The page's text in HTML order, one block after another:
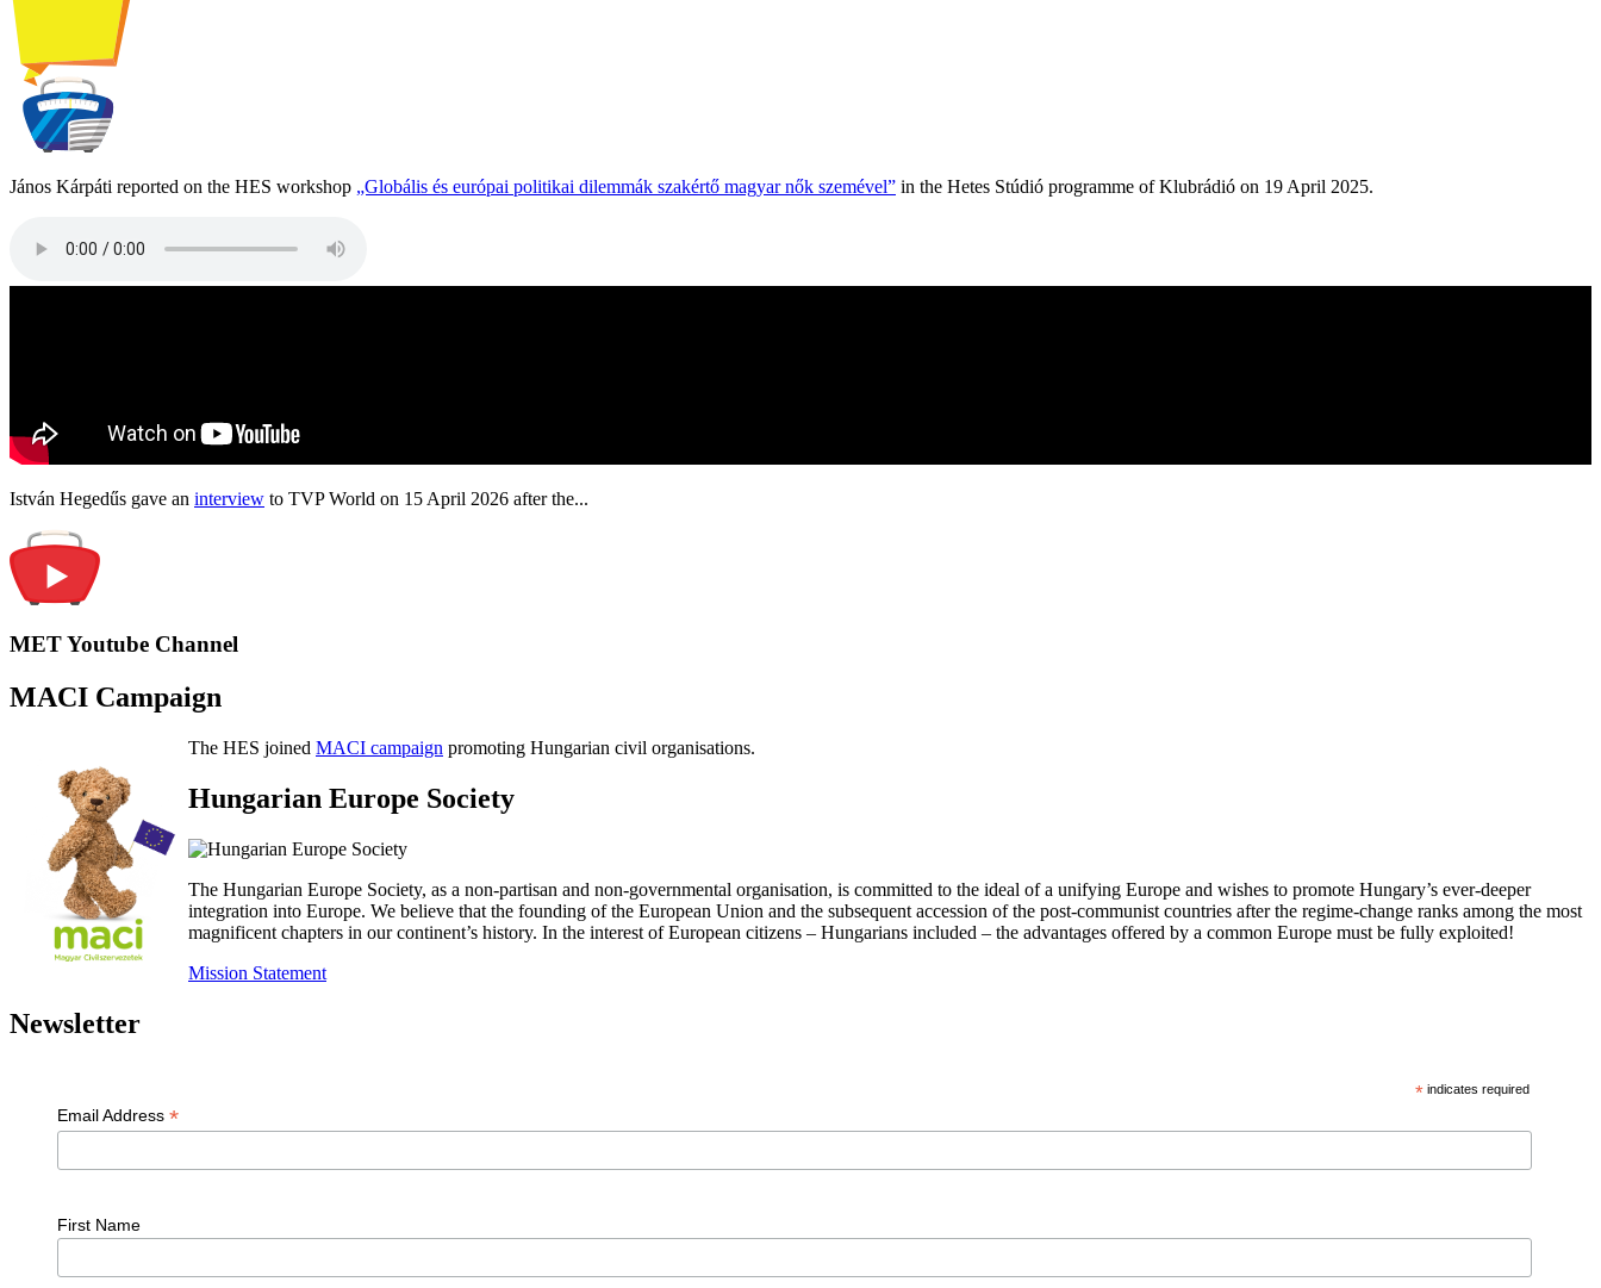
János Kárpáti reported on the HES workshop „Globális és európai politikai dilemmák szakértő magyar nők szemével” in the Hetes Stúdió programme of Klubrádió on 19 April 2025.
István Hegedűs gave an interview to TVP World on 15 April 2026 after the...
MET Youtube Channel
MACI Campaign
The HES joined MACI campaign promoting Hungarian civil organisations.
Hungarian Europe Society
The Hungarian Europe Society, as a non-partisan and non-governmental organisation, is committed to the ideal of a unifying Europe and wishes to promote Hungary’s ever-deeper
integration into Europe. We believe that the founding of the European Union and the subsequent accession of the post-communist countries after the regime-change ranks among the most
magnificent chapters in our continent’s history. In the interest of European citizens – Hungarians included – the advantages offered by a common Europe must be fully exploited!
Mission Statement
Newsletter
* indicates required
Email Address *
First Name